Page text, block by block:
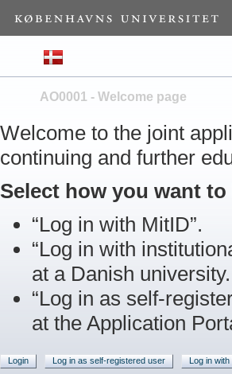
AO0001 - Welcome page
Welcome to the joint
continuing and further
Select how you want
“Log in with MitID”.
“Log in with
at a Danish university.
“Log in as self-
at the Application
Login Log in as self-registered user Log in with